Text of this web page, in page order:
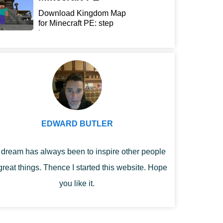
Download Kingdom Map
for Minecraft PE: step
int...
EDWARD BUTLER
dream has always been to inspire other people
things. Thence I started this website. Hope
you like it.